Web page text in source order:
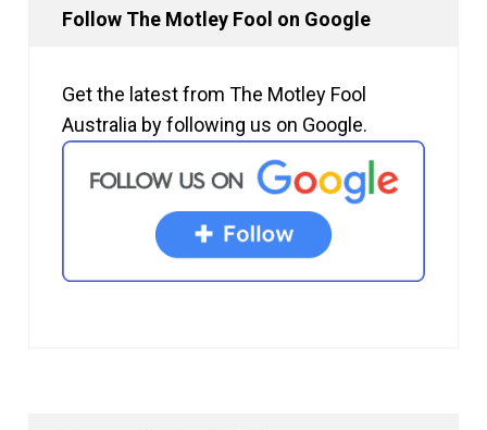
Follow The Motley Fool on Google
Get the latest from The Motley Fool
Australia by following us on Google.